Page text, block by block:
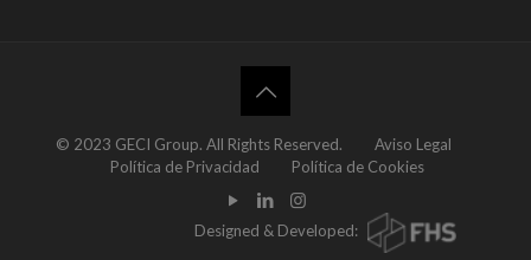
© 2023 GECI Group. All Rights Reserved. Aviso Legal
Política de Privacidad
Política de Cookies
Designed & Developed: